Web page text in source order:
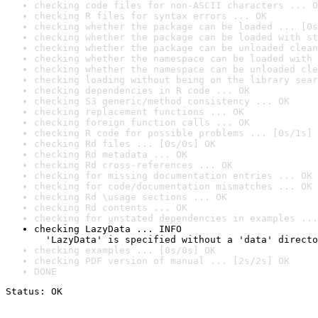
checking code files for non-ASCII characters ...
checking R files for syntax errors ... OK
checking whether the package can be loaded ...
checking whether the package can be loaded with
checking whether the package can be unloaded
checking whether the namespace can be loaded
checking whether the namespace can be unloaded
checking loading without being on the library
checking dependencies in R code ... OK
checking S3 generic/method consistency ... OK
checking replacement functions ... OK
checking foreign function calls ... OK
checking R code for possible problems ... [0s/1s]
checking Rd files ... [0s/0s] OK
checking Rd metadata ... OK
checking Rd cross-references ... OK
checking for missing documentation entries ... OK
checking for code/documentation mismatches ... OK
checking Rd \usage sections ... OK
checking Rd contents ... OK
checking for unstated dependencies in examples ...
checking LazyData ... INFO
'LazyData' is specified without a 'data'
checking examples ... [0s/0s] OK
checking PDF version of manual ... [2s/2s] OK
DONE
Status: OK